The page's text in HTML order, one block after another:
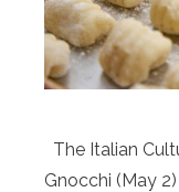
The Italian
Gnocchi (May